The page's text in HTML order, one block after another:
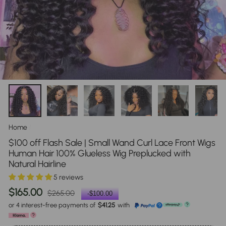
Home
$100 off Flash Sale | Small Wand Curl Lace Front Wigs
Human Hair 100% Glueless Wig Preplucked with
Natural Hairline
5 reviews
$165.00
Regular
$265.00 -$100.00
or 4 interest-free payments of $41.25 with ?
?
?